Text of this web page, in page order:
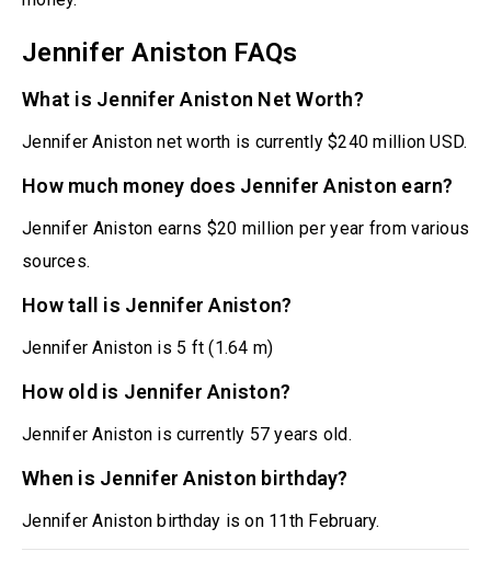
Jennifer Aniston FAQs
What is Jennifer Aniston Net Worth?
Jennifer Aniston net worth is currently $240 million USD.
How much money does Jennifer Aniston earn?
Jennifer Aniston earns $20 million per year from various
sources.
How tall is Jennifer Aniston?
Jennifer Aniston is 5 ft (1.64 m)
How old is Jennifer Aniston?
Jennifer Aniston is currently 57 years old.
When is Jennifer Aniston birthday?
Jennifer Aniston birthday is on 11th February.